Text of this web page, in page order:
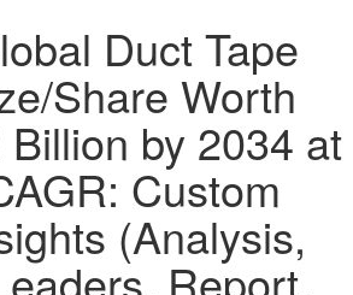
Duct Tape
Share Worth
by 2034 at
Custom
(Analysis,
Report,